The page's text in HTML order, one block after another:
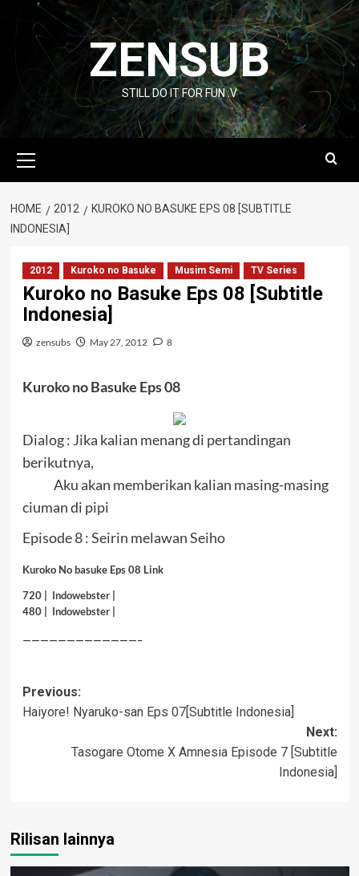
content
ZENSUB
STILL DO IT FOR FUN :V
Menu
HOME 2012
KUROKO NO BASUKE EPS 08 [SUBTITLE
INDONESIA]
2012 Kuroko no Basuke Musim Semi TV Series
Kuroko no Basuke Eps 08 [Subtitle
Indonesia]
zensubs May 27, 2012 8
Kuroko no Basuke Eps 08
Dialog : Jika kalian menang di pertandingan
berikutnya,
Aku akan memberikan kalian masing-masing
ciuman di pipi
Episode 8 : Seirin melawan Seiho
Kuroko No basuke Eps 08 Link
720 |
Indowebster|
480 | Indowebster|
—————————————–
Post
navigation
Previous:
Haiyore! Nyaruko-san Eps 07[Subtitle Indonesia]
Next:
Tasogare Otome X Amnesia Episode 7 [Subtitle
Indonesia]
Rilisan lainnya